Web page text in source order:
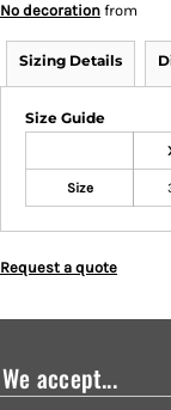
No decoration from
Sizing Details
Size Guide
Size
Request a quote
We accept...